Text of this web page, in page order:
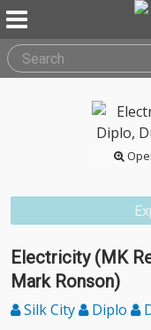
Electricity (MK
Mark Ronson)
Silk City Diplo